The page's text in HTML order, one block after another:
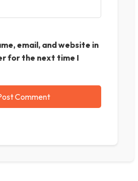
email, and website in
for the next time I